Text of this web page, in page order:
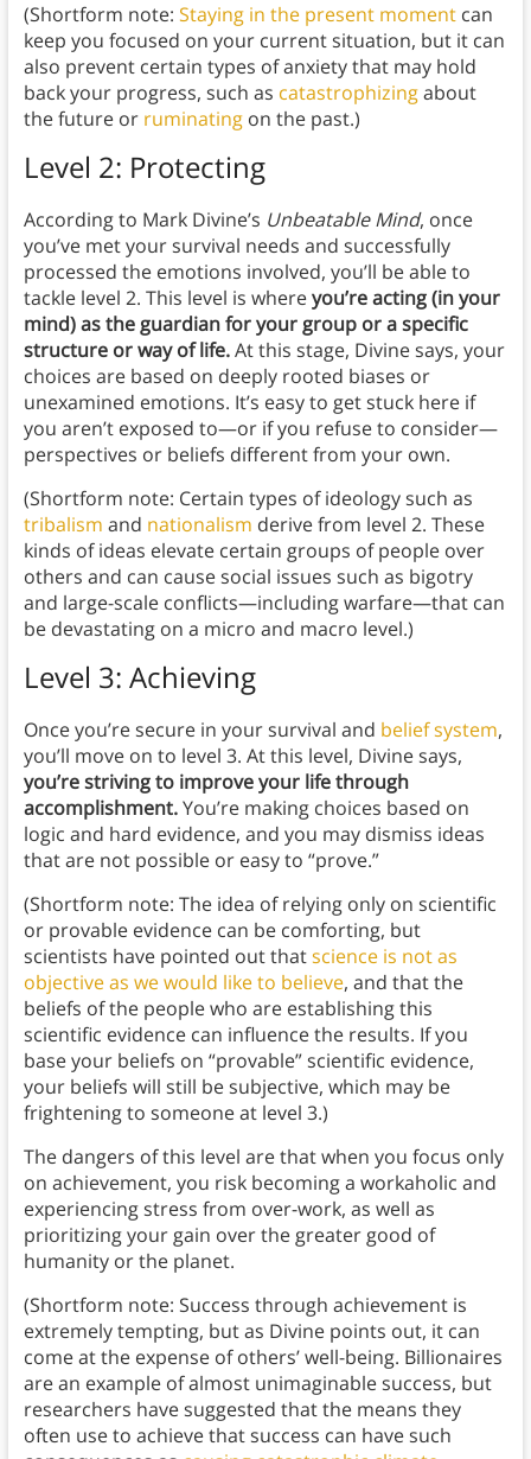
(Shortform note: Staying in the present momentcan
keep you focused on your current situation, but it can
also prevent certain types of anxiety that may hold
back your progress, such as catastrophizingabout
the future or ruminatingon the past.)
Level 2: Protecting
According to Mark Divine’s Unbeatable Mind, once
you’ve met your survival needs and successfully
processed the emotions involved, you’ll be able to
tackle level 2. This level is whereyou’re acting (in your
mind) as the guardian for your group or a specific
structure or way of life.At this stage, Divine says, your
choices are based on deeply rooted biases or
unexamined emotions. It’s easy to get stuck here if
you aren’t exposed to—or if you refuse to consider—
perspectives or beliefs different from your own.
(Shortform note: Certain types of ideology such as
tribalism and nationalism derive from level 2. These
kinds of ideas elevate certain groups of people over
others and can cause social issues such as bigotry
and large-scale conflicts—including warfare—that can
be devastating on a micro and macro level.)
Level 3: Achieving
Once you’re secure in your survival and belief system,
you’ll move on to level 3. At this level, Divine says,
you’re striving to improve your life through
accomplishment.You’re making choices based on
logic and hard evidence, and you may dismiss ideas
that are not possible or easy to “prove.”
(Shortform note: The idea of relying only on scientific
or provable evidence can be comforting, but
scientists have pointed out thatscience is not as
objective as we would like to believe, and that the
beliefs of the people who are establishing this
scientific evidence can influence the results. If you
base your beliefs on “provable” scientific evidence,
your beliefs will still be subjective, which may be
frightening to someone at level 3.)
The dangers of this level are that when you focus only
on achievement, you risk becoming a workaholic and
experiencing stress from over-work, as well as
prioritizing your gain over the greater good of
humanity or the planet.
(Shortform note: Success through achievement is
extremely tempting, but as Divine points out, it can
come at the expense of others’ well-being. Billionaires
are an example of almost unimaginable success, but
researchers have suggested that the means they
often use to achieve that success can have such